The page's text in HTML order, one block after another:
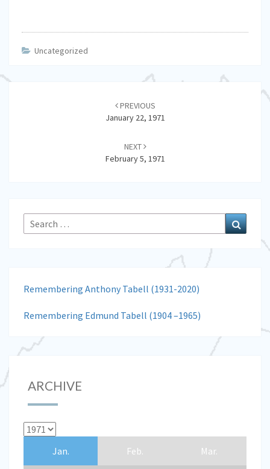
Uncategorized
PREVIOUS
January 22, 1971
NEXT
February 5, 1971
Search
for:
Search
Remembering Anthony Tabell (1931-2020)
Remembering Edmund Tabell (1904 –1965)
ARCHIVE
Jan. Feb. Mar.